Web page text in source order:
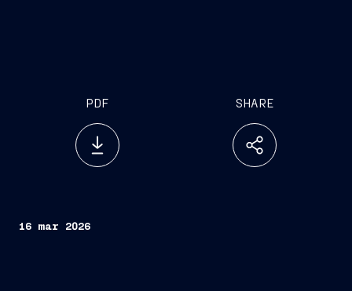
PDF SHARE
16 mar 2026